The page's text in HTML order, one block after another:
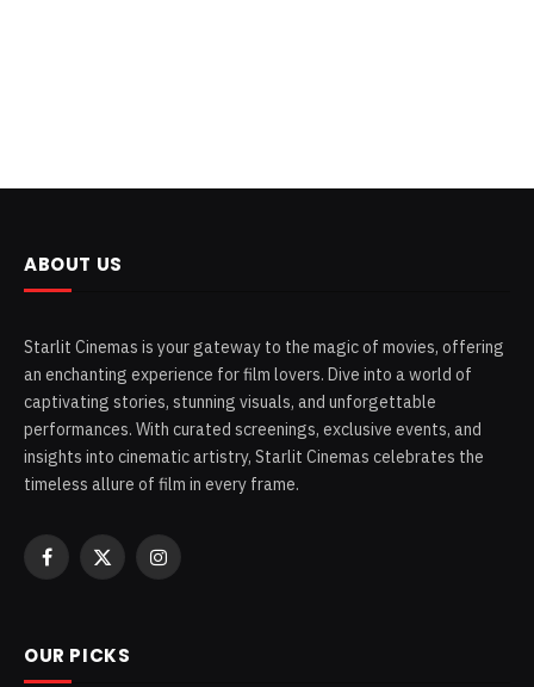
ABOUT US
Starlit Cinemas is your gateway to the magic of movies, offering
an enchanting experience for film lovers. Dive into a world of
captivating stories, stunning visuals, and unforgettable
performances. With curated screenings, exclusive events, and
insights into cinematic artistry, Starlit Cinemas celebrates the
timeless allure of film in every frame.
Facebook
X
Instagram
OUR PICKS